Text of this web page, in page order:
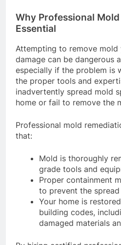
Why Professional
Essential
Attempting to remove
damage can be dangerous
especially if the problem is
the proper tools and
inadvertently spread mold
home or fail to remove the
Professional mold
that:
Mold is thoroughly
grade tools and
Proper containment
to prevent the
Your home is
building codes,
damaged materials